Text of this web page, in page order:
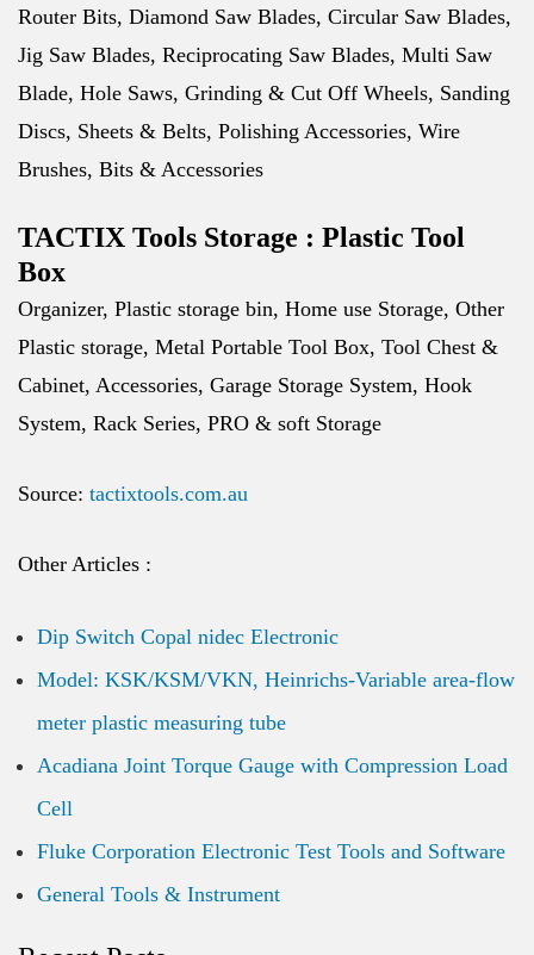
Router Bits, Diamond Saw Blades, Circular Saw Blades,
Jig Saw Blades, Reciprocating Saw Blades, Multi Saw
Blade, Hole Saws, Grinding & Cut Off Wheels, Sanding
Discs, Sheets & Belts, Polishing Accessories, Wire
Brushes, Bits & Accessories
TACTIX Tools Storage : Plastic Tool
Box
Organizer, Plastic storage bin, Home use Storage, Other
Plastic storage, Metal Portable Tool Box, Tool Chest &
Cabinet, Accessories, Garage Storage System, Hook
System, Rack Series, PRO & soft Storage
Source: tactixtools.com.au
Other Articles :
Dip Switch Copal nidec Electronic
Model: KSK/KSM/VKN, Heinrichs-Variable area-flow
meter plastic measuring tube
Acadiana Joint Torque Gauge with Compression Load
Cell
Fluke Corporation Electronic Test Tools and Software
General Tools & Instrument